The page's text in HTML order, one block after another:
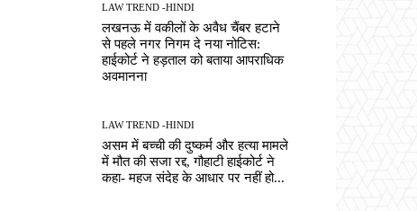
LAW TREND -HINDI
लखनऊ में वकीलों के अवैध चैंबर हटाने
से पहले नगर निगम दे नया नोटिस:
हाईकोर्ट ने हड़ताल को बताया आपराधिक
अवमानना
LAW TREND -HINDI
असम में बच्ची की दुष्कर्म और हत्या मामले
में मौत की सजा रद्द, गौहाटी हाईकोर्ट ने
कहा- महज संदेह के आधार पर नहीं हो...